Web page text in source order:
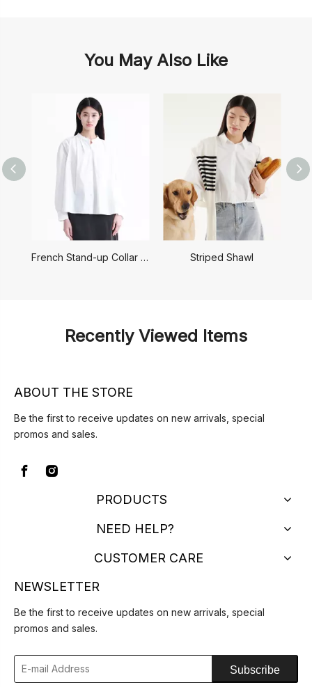
You May Also Like
French Stand-up Collar Shirt Striped Shawl
Recently Viewed Items
ABOUT THE STORE
Be the first to receive updates on new arrivals, special
promos and sales.
PRODUCTS
NEED HELP?
CUSTOMER CARE
NEWSLETTER
Be the first to receive updates on new arrivals, special
promos and sales.
Subscribe